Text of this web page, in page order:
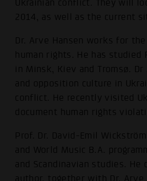
Ukrainian conflict. They will
2014, as well as the current
Dr. Arve Hansen works for
human rights. He has studied
in Minsk, Kiev and Tromsø.
and opposition culture in
conflict. He recently visited
document human rights
Prof. Dr. David-Emil
and World Music B.A.
and Scandinavian studies.
author, together with Dr.